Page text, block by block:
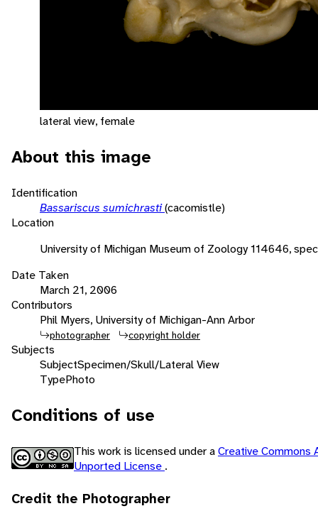
lateral view, female
About this image
Identification
Bassariscus sumichrasti(cacomistle)
Location
University of Michigan Museum of Zoology 114646,
Date Taken
March 21, 2006
Contributors
Phil Myers, University of Michigan-Ann Arbor
photographer copyright holder
Subjects
SubjectSpecimen/Skull/Lateral View
TypePhoto
Conditions of use
This work is licensed under aCreative Commons
Unported License .
Credit the Photographer